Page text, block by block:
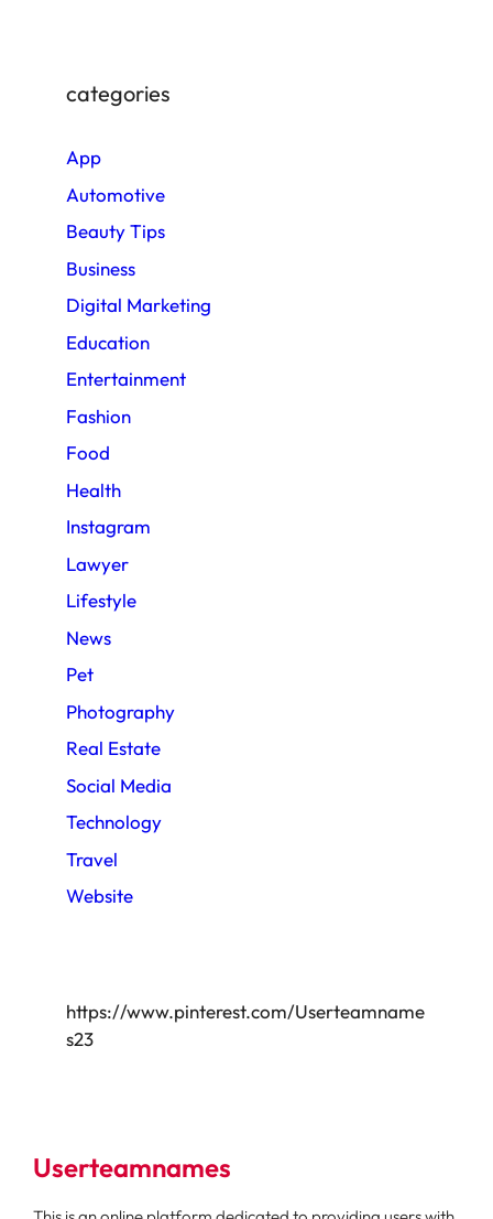
categories
App
Automotive
Beauty Tips
Business
Digital Marketing
Education
Entertainment
Fashion
Food
Health
Instagram
Lawyer
Lifestyle
News
Pet
Photography
Real Estate
Social Media
Technology
Travel
Website
https://www.pinterest.com/Userteamname
s23
Userteamnames